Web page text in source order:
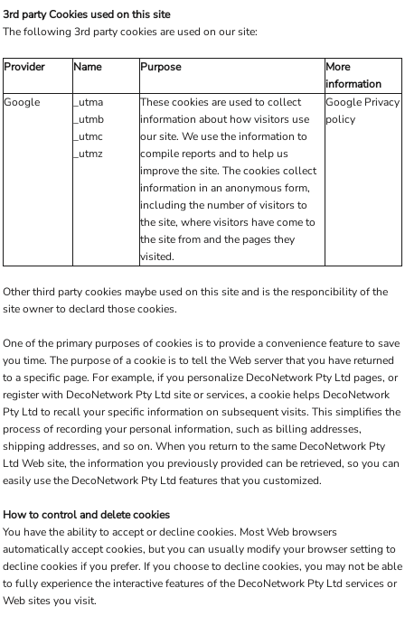
3rd party Cookies used on this site
The following 3rd party cookies are used on our site:
Provider Name Purpose
More
information
Google
_utma
_utmb
_utmc
_utmz
These cookies are used to collect
information about how visitors use
our site. We use the information to
compile reports and to help us
improve the site. The cookies collect
information in an anonymous form,
including the number of visitors to
the site, where visitors have come to
the site from and the pages they
visited.
Google Privacy
policy
Other third party cookies maybe used on this site and is the responcibility of the
site owner to declard those cookies.
One of the primary purposes of cookies is to provide a convenience feature to save
you time. The purpose of a cookie is to tell the Web server that you have returned
to a specific page. For example, if you personalize DecoNetwork Pty Ltd pages, or
register with DecoNetwork Pty Ltd site or services, a cookie helps DecoNetwork
Pty Ltd to recall your specific information on subsequent visits. This simplifies the
process of recording your personal information, such as billing addresses,
shipping addresses, and so on. When you return to the same DecoNetwork Pty
Ltd Web site, the information you previously provided can be retrieved, so you can
easily use the DecoNetwork Pty Ltd features that you customized.
How to control and delete cookies
You have the ability to accept or decline cookies. Most Web browsers
automatically accept cookies, but you can usually modify your browser setting to
decline cookies if you prefer. If you choose to decline cookies, you may not be able
to fully experience the interactive features of the DecoNetwork Pty Ltd services or
Web sites you visit.